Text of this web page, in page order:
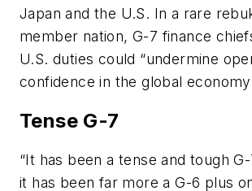
Japan and the U.S. In a rare
member nation, G-7 finance
U.S. duties could “undermine
confidence in the global
Tense G-7
“It has been a tense and tough
it has been far more a G-6 plus